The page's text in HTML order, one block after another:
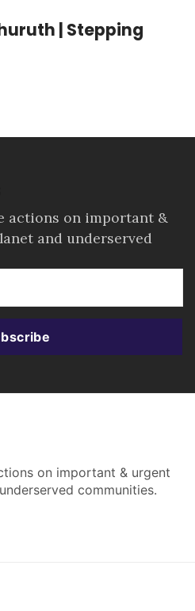
| Stepping
actions on important &
and underserved
on important & urgent
communities.